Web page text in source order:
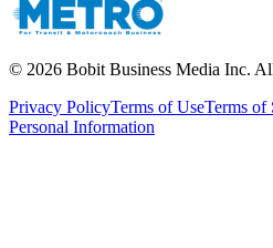
© 2026 Bobit Business Media Inc.
Privacy PolicyTerms of UseTerms of
Personal Information